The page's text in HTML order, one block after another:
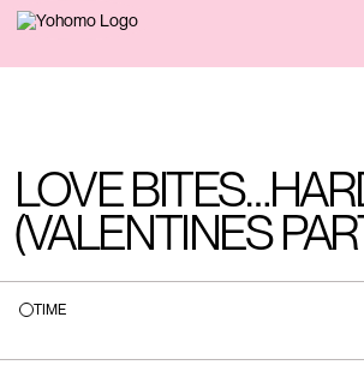
BACK
LOVE
(VALENTINES
TIME